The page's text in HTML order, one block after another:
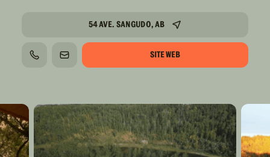
54 AVE. SANGUDO, AB
TÉLÉPHONECOURRIEL SITE WEB